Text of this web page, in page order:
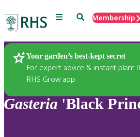
Menu SearchMembership
Your garden’s best-kept secret
For expert advice & instant plant
RHS Grow app
Plants
Gasteria 'Black